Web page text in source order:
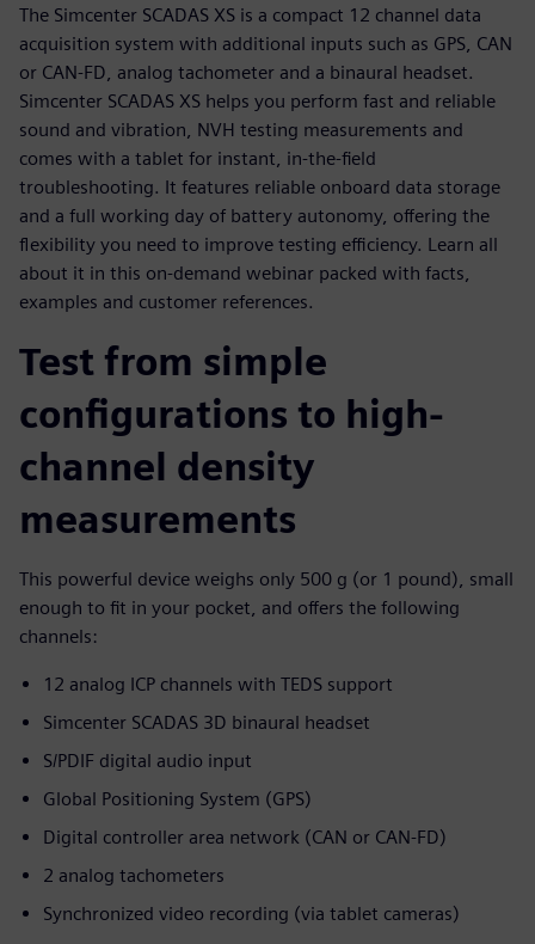
The Simcenter SCADAS XS is a compact 12 channel data
acquisition system with additional inputs such as GPS, CAN
or CAN-FD, analog tachometer and a binaural headset.
Simcenter SCADAS XS helps you perform fast and reliable
sound and vibration, NVH testing measurements and
comes with a tablet for instant, in-the-field
troubleshooting. It features reliable onboard data storage
and a full working day of battery autonomy, offering the
flexibility you need to improve testing efficiency. Learn all
about it in this on-demand webinar packed with facts,
examples and customer references.
Test from simple
configurations to high-
channel density
measurements
This powerful device weighs only 500 g (or 1 pound), small
enough to fit in your pocket, and offers the following
channels:
12 analog ICP channels with TEDS support
Simcenter SCADAS 3D binaural headset
S/PDIF digital audio input
Global Positioning System (GPS)
Digital controller area network (CAN or CAN-FD)
2 analog tachometers
Synchronized video recording (via tablet cameras)